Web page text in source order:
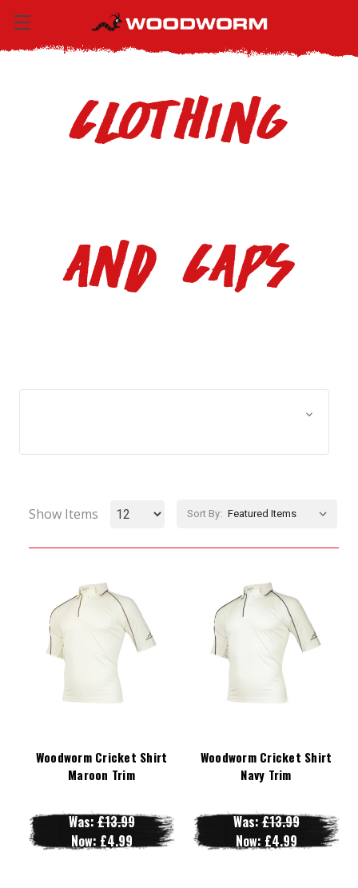
Clothing
and Caps
Show Items Sort By:
Woodworm Cricket Shirt
Maroon Trim
Was:£13.99
Now: £4.99
Woodworm Cricket Shirt
Navy Trim
Was:£13.99
Now: £4.99